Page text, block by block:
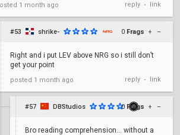
1 month ago reply • link
#53 shrike- 0 Frags + –
Right and i put LEV above NRG so i still don’t
get your point
posted 1 month ago reply • link
#57 DBStudios 0 Frags + –
Bro reading comprehension... without a